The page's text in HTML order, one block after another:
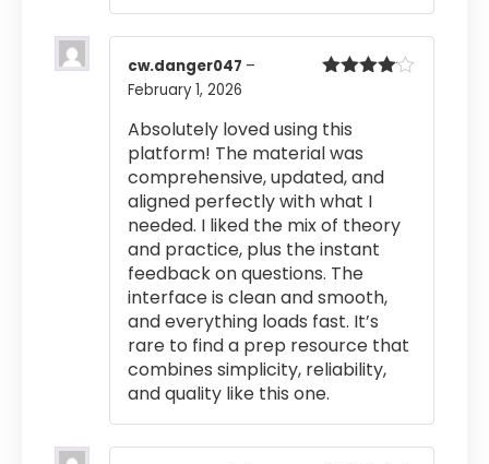
cw.danger047 –
February 1, 2026
Absolutely loved using this
platform! The material was
comprehensive, updated, and
aligned perfectly with what I
needed. I liked the mix of theory
and practice, plus the instant
feedback on questions. The
interface is clean and smooth,
and everything loads fast. It’s
rare to find a prep resource that
combines simplicity, reliability,
and quality like this one.